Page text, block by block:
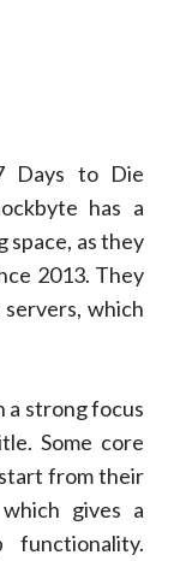
Days to Die
has a
space, as they
2013. They
which
a strong focus
Some core
from their
gives a
functionality.